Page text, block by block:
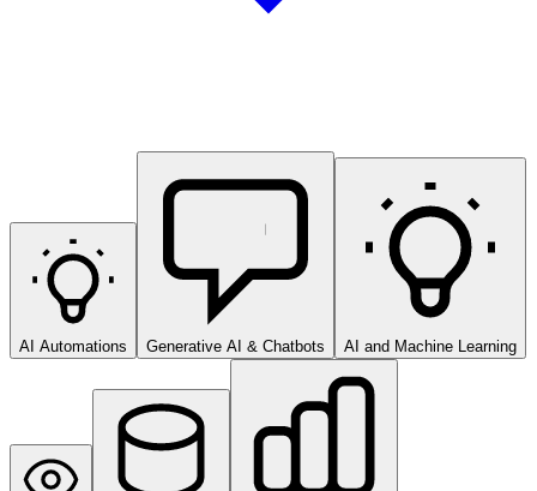
AI Automations Generative AI & Chatbots AI and Machine Learning